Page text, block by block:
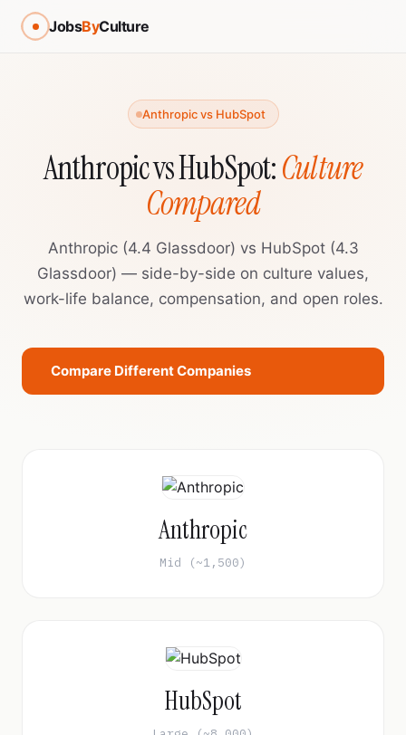
JobsByCulture
Anthropic vs HubSpot
Anthropic vs HubSpot:Culture
Compared
Anthropic (4.4 Glassdoor) vs HubSpot (4.3
Glassdoor) — side-by-side on culture values,
work-life balance, compensation, and open roles.
Compare Different Companies
Anthropic
Mid (~1,500)
HubSpot